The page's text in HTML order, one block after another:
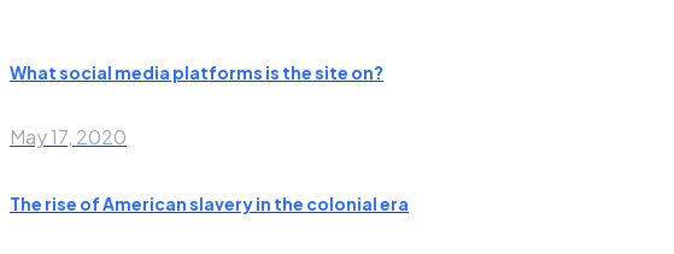
What social media platforms is the site on?
May 17, 2020
The rise of American slavery in the colonial era